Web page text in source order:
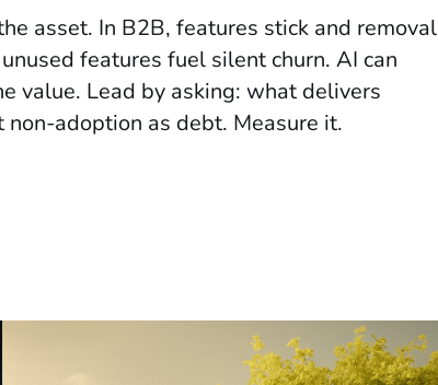
asset. In B2B, features stick and removal
features fuel silent churn. AI can
value. Lead by asking: what delivers
adoption as debt. Measure it.